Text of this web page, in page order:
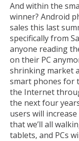
And within the
winner? Android
sales this last
specifically from
anyone reading
on their PC
shrinking market
smart phones for
the Internet
the next four
users will
that we’ll all
tablets, and PCs